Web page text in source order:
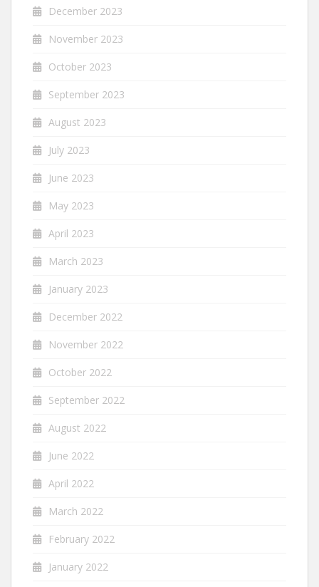
December 2023
November 2023
October 2023
September 2023
August 2023
July 2023
June 2023
May 2023
April 2023
March 2023
January 2023
December 2022
November 2022
October 2022
September 2022
August 2022
June 2022
April 2022
March 2022
February 2022
January 2022